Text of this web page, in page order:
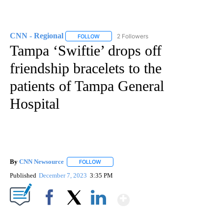
CNN - Regional FOLLOW FOLLOW "CNN - REGIONAL" TO RECEIVE
2 Followers
Tampa ‘Swiftie’ drops off
friendship bracelets to the
patients of Tampa General
Hospital
By CNN Newsource FOLLOW
Published December 7, 2023 3:35 PM